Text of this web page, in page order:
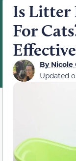
Is Litter
For
ByNicole
Updated